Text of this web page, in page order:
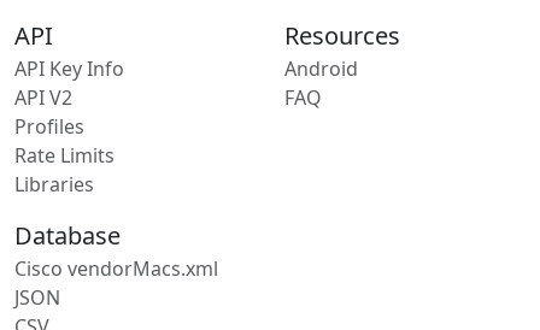
API
API Key Info
API V2
Profiles
Rate Limits
Libraries
Resources
Android
FAQ
Database
Cisco vendorMacs.xml
JSON